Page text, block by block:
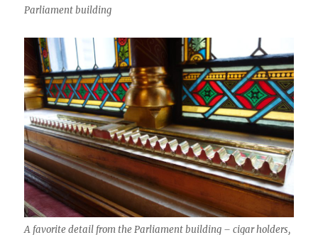
Parliament building
A favorite detail from the Parliament building – cigar holders,